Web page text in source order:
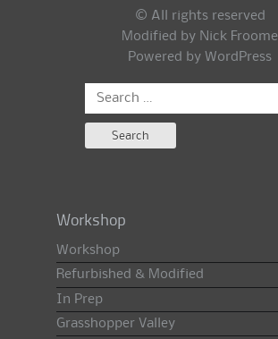
© All rights reserved
Modified by Nick Froome
Powered by WordPress
Search
Workshop
Workshop
Refurbished & Modified
In Prep
Grasshopper Valley